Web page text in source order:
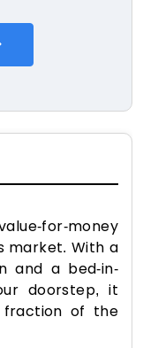
for-money
market. With a
and a bed-in-
doorstep, it
fraction of the